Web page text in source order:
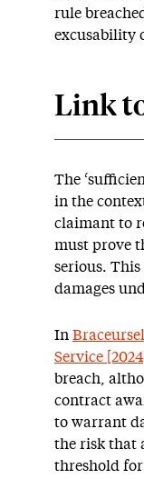
rule
excusability
Link
The
in the
claimant to
must prove
serious.
damages
In
Service [2024]
breach,
contract
to warrant
the risk that
threshold